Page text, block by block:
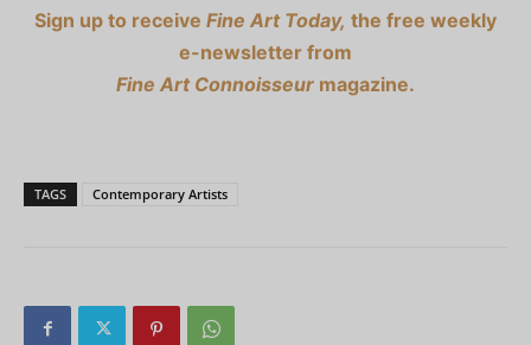
Sign up to receive Fine Art Today, the free weekly
e-newsletter from
Fine Art Connoisseur magazine.
TAGS Contemporary Artists